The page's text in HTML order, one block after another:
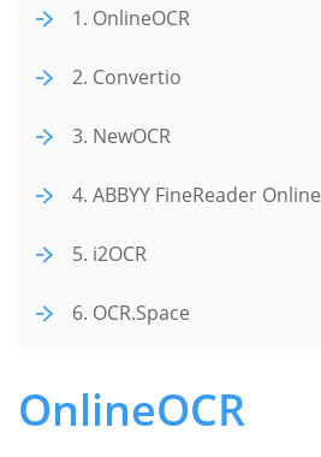
1. OnlineOCR
2. Convertio
3. NewOCR
4. ABBYY FineReader Online
5. i2OCR
6. OCR.Space
OnlineOCR